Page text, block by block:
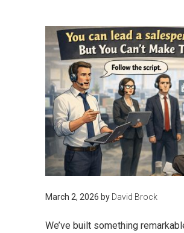
March 2, 2026 by David Brock
We’ve built something